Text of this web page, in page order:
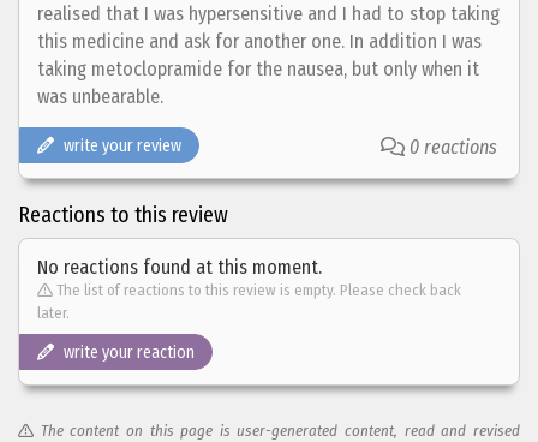
realised that I was hypersensitive and I had to stop taking
this medicine and ask for another one. In addition I was
taking metoclopramide for the nausea, but only when it
was unbearable.
write your review 0 reactions
Reactions to this review
No reactions found at this moment.
The list of reactions to this review is empty. Please check back
later.
write your reaction
The content on this page is user-generated content, read and revised